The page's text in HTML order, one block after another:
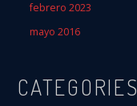
febrero 2023
mayo 2016
CATEGORIES